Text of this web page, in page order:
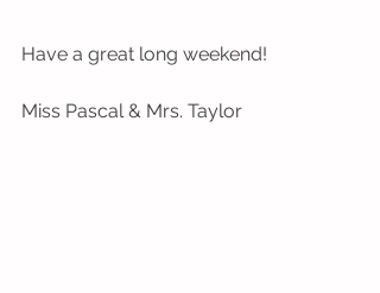
Have a great long weekend!
Miss Pascal & Mrs. Taylor